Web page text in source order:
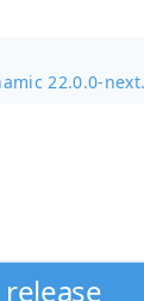
22.0.0-
release